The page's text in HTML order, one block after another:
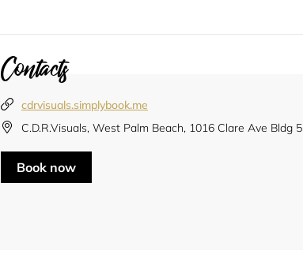
Contacts
cdrvisuals.simplybook.me
C.D.R.Visuals, West Palm Beach, 1016 Clare Ave Bldg 5
Book now